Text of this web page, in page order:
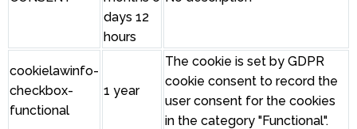
days 12
hours
cookielawinfo-
checkbox-
functional
1 year
The cookie is set by GDPR
cookie consent to record the
user consent for the cookies
in the category "Functional".